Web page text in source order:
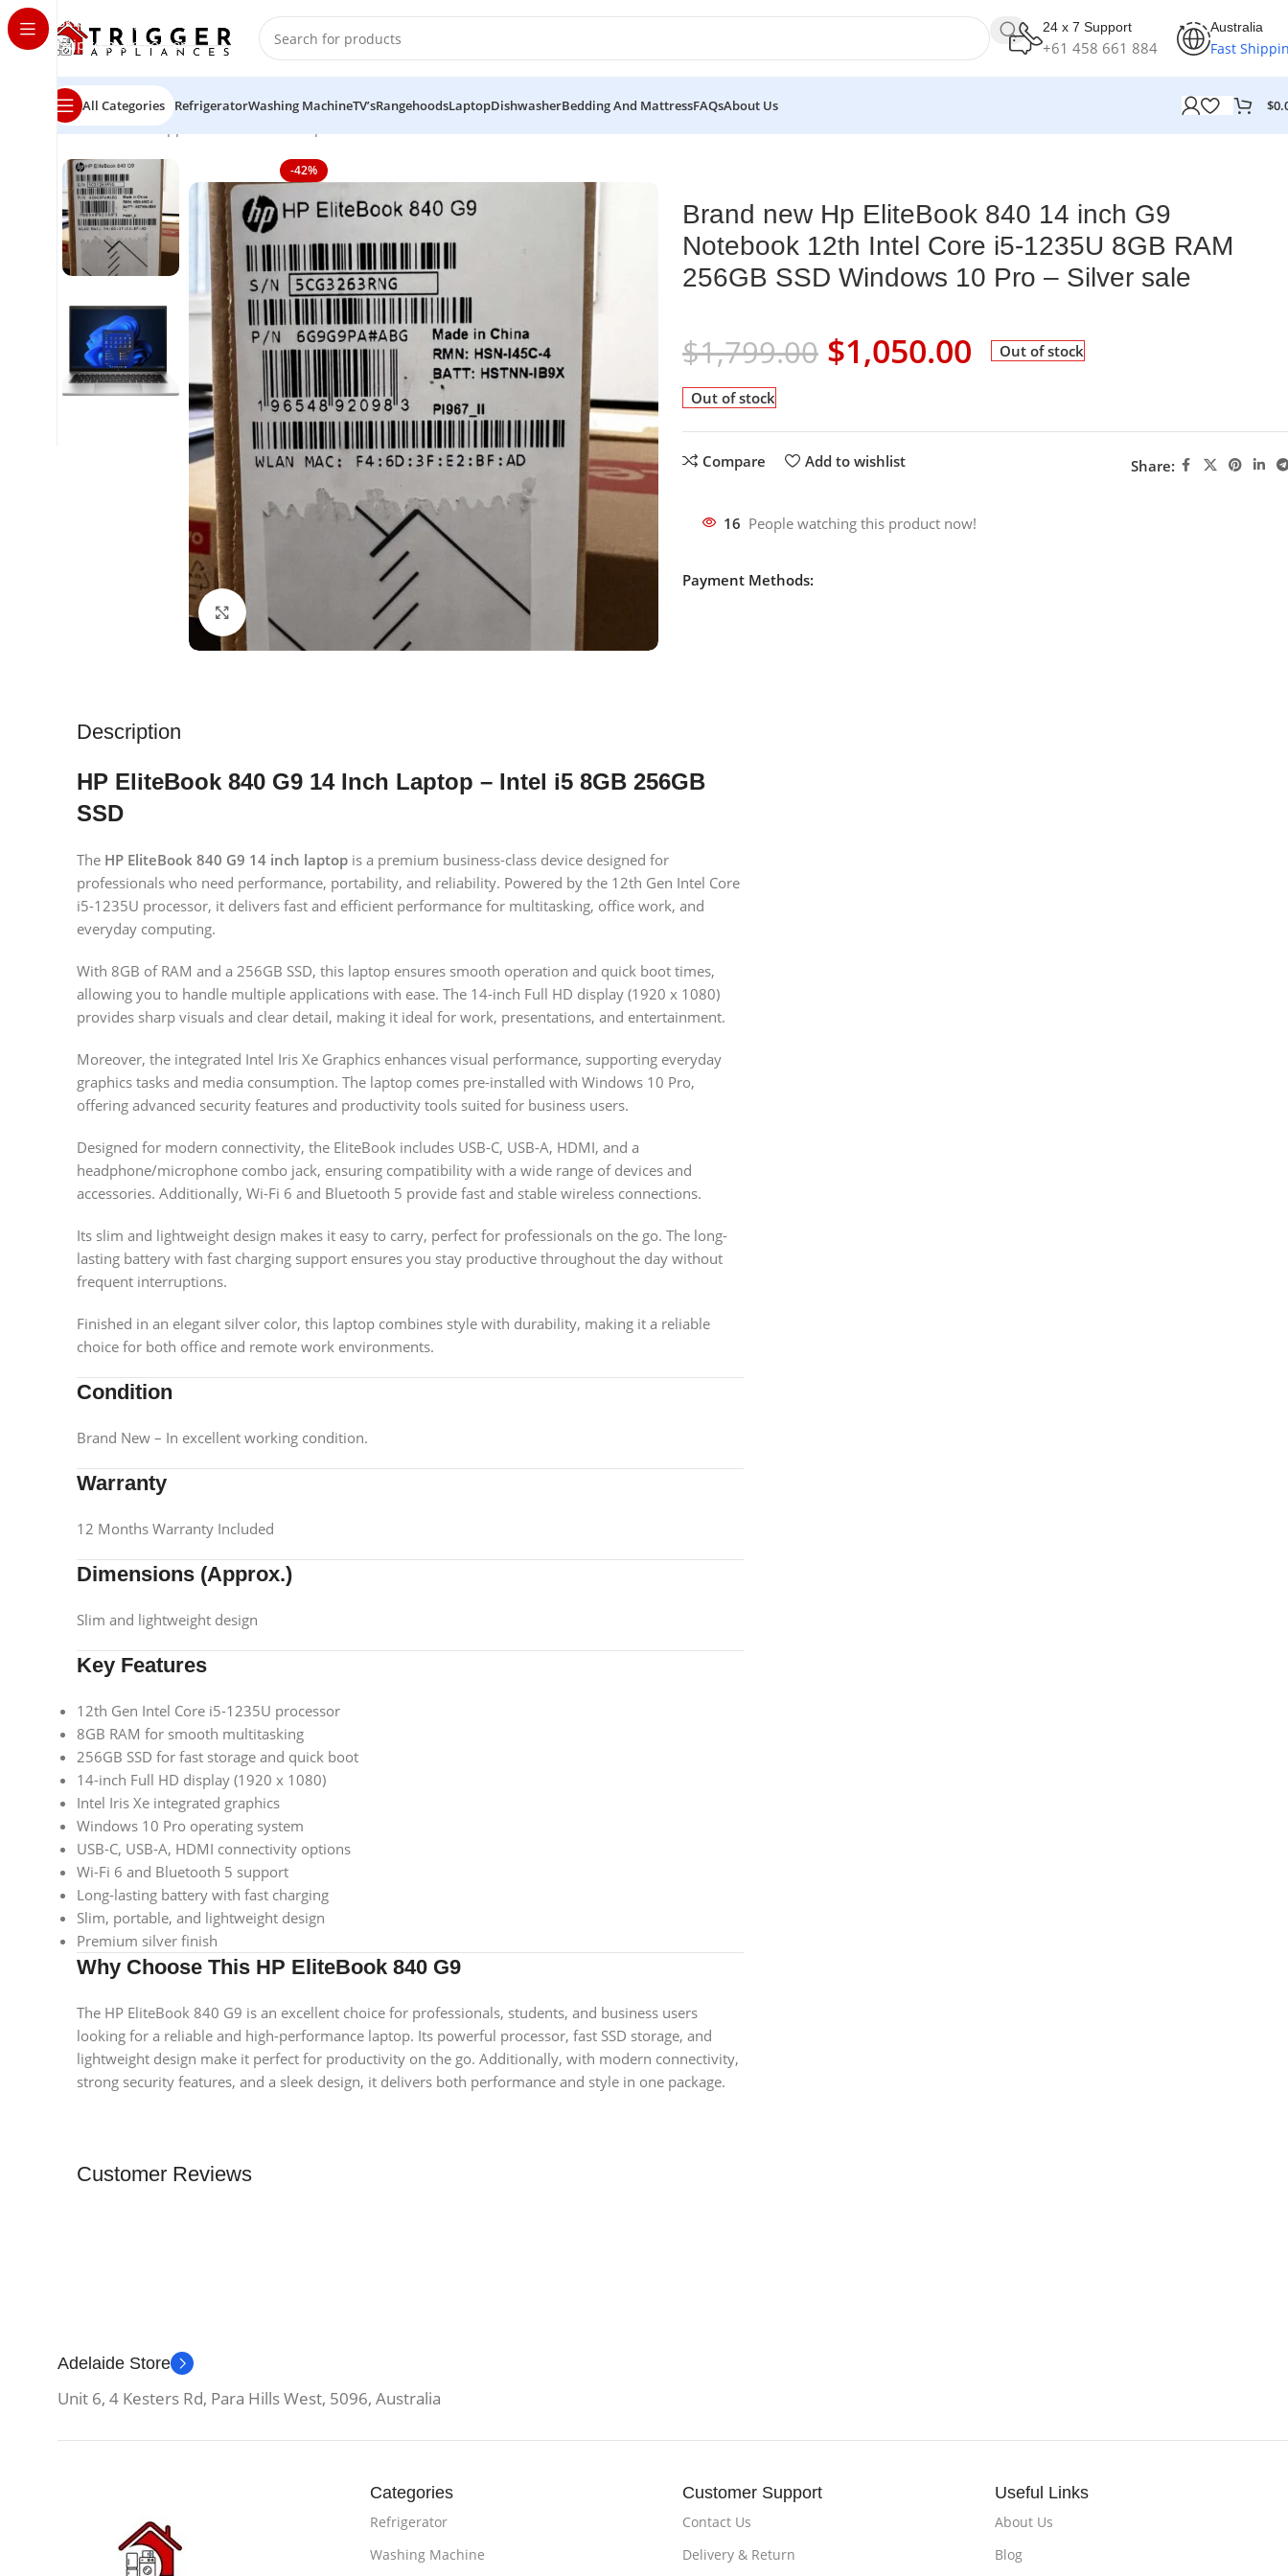
Skip to navigation
Skip to main content
24 x 7 Support
+61 458 661 884
Australia
Fast
All Categories RefrigeratorWashing MachineTV’sRangehoodsLaptopDishwasherBedding And MattressFAQsAbout Us $
Home Home Appliance
-42%
Click to enlarge
Brand new Hp EliteBook 840 14 inch G9
Notebook 12th Intel Core i5-1235U 8GB RAM
256GB SSD Windows 10 Pro – Silver sale
$1,799.00 $1,050.00 Out of stock
Out of stock
Compare Add to wishlist Share:
16 People watching this product now!
Payment Methods:
Description
HP EliteBook 840 G9 14 Inch Laptop – Intel i5 8GB 256GB
SSD
The HP EliteBook 840 G9 14 inch laptop is a premium business-class device designed for
professionals who need performance, portability, and reliability. Powered by the 12th Gen Intel Core
i5-1235U processor, it delivers fast and efficient performance for multitasking, office work, and
everyday computing.
With 8GB of RAM and a 256GB SSD, this laptop ensures smooth operation and quick boot times,
allowing you to handle multiple applications with ease. The 14-inch Full HD display (1920 x 1080)
provides sharp visuals and clear detail, making it ideal for work, presentations, and entertainment.
Moreover, the integrated Intel Iris Xe Graphics enhances visual performance, supporting everyday
graphics tasks and media consumption. The laptop comes pre-installed with Windows 10 Pro,
offering advanced security features and productivity tools suited for business users.
Designed for modern connectivity, the EliteBook includes USB-C, USB-A, HDMI, and a
headphone/microphone combo jack, ensuring compatibility with a wide range of devices and
accessories. Additionally, Wi-Fi 6 and Bluetooth 5 provide fast and stable wireless connections.
Its slim and lightweight design makes it easy to carry, perfect for professionals on the go. The long-
lasting battery with fast charging support ensures you stay productive throughout the day without
frequent interruptions.
Finished in an elegant silver color, this laptop combines style with durability, making it a reliable
choice for both office and remote work environments.
Condition
Brand New – In excellent working condition.
Warranty
12 Months Warranty Included
Dimensions (Approx.)
Slim and lightweight design
Key Features
12th Gen Intel Core i5-1235U processor
8GB RAM for smooth multitasking
256GB SSD for fast storage and quick boot
14-inch Full HD display (1920 x 1080)
Intel Iris Xe integrated graphics
Windows 10 Pro operating system
USB-C, USB-A, HDMI connectivity options
Wi-Fi 6 and Bluetooth 5 support
Long-lasting battery with fast charging
Slim, portable, and lightweight design
Premium silver finish
Why Choose This HP EliteBook 840 G9
The HP EliteBook 840 G9 is an excellent choice for professionals, students, and business users
looking for a reliable and high-performance laptop. Its powerful processor, fast SSD storage, and
lightweight design make it perfect for productivity on the go. Additionally, with modern connectivity,
strong security features, and a sleek design, it delivers both performance and style in one package.
Customer Reviews
Adelaide Store
Unit 6, 4 Kesters Rd, Para Hills West, 5096, Australia
Categories
Refrigerator
Washing Machine
Customer Support
Contact Us
Delivery & Return
Useful Links
About Us
Blog